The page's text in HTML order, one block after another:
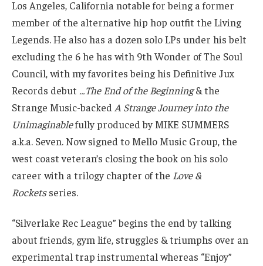
Los Angeles, California notable for being a former
member of the alternative hip hop outfit the Living
Legends. He also has a dozen solo LPs under his belt
excluding the 6 he has with 9th Wonder of The Soul
Council, with my favorites being his Definitive Jux
Records debut …The End of the Beginning& the
Strange Music-backed A Strange Journey into the
Unimaginablefully produced by MIKE SUMMERS
a.k.a. Seven. Now signed to Mello Music Group, the
west coast veteran’s closing the book on his solo
career with a trilogy chapter of the Love &
Rocketsseries.
“Silverlake Rec League” begins the end by talking
about friends, gym life, struggles & triumphs over an
experimental trap instrumental whereas “Enjoy”